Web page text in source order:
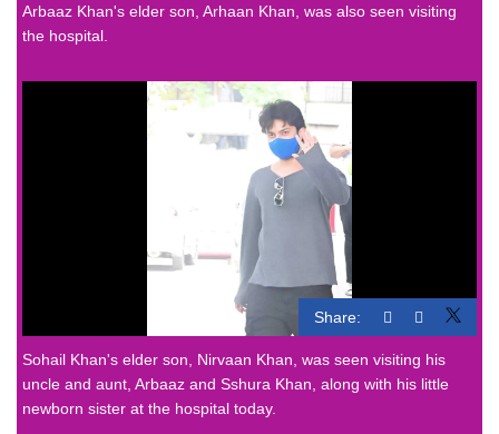
Arbaaz Khan's elder son, Arhaan Khan, was also seen visiting
the hospital.
Share:
Sohail Khan's elder son, Nirvaan Khan, was seen visiting his
uncle and aunt, Arbaaz and Sshura Khan, along with his little
newborn sister at the hospital today.